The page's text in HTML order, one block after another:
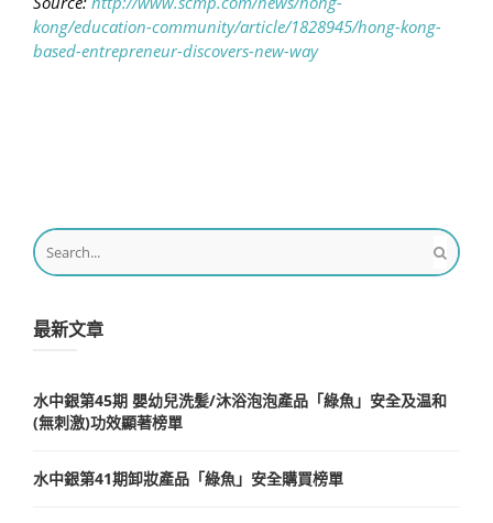
kong/education-community/article/1828945/hong-kong-
based-entrepreneur-discovers-new-way
最新文章
水中銀第45期 嬰幼兒洗髪/沐浴泡泡產品「綠魚」安全及温和
(無刺激)功效顯著榜單
水中銀第41期卸妝產品「綠魚」安全購買榜單